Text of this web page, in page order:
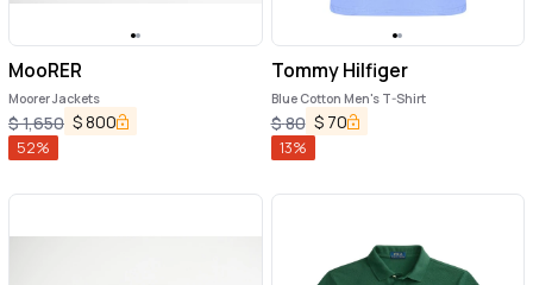
MooRER
Moorer Jackets
$1,650 $800
52%
Tommy Hilfiger
Blue Cotton Men's T-Shirt
$80 $ 70
13%